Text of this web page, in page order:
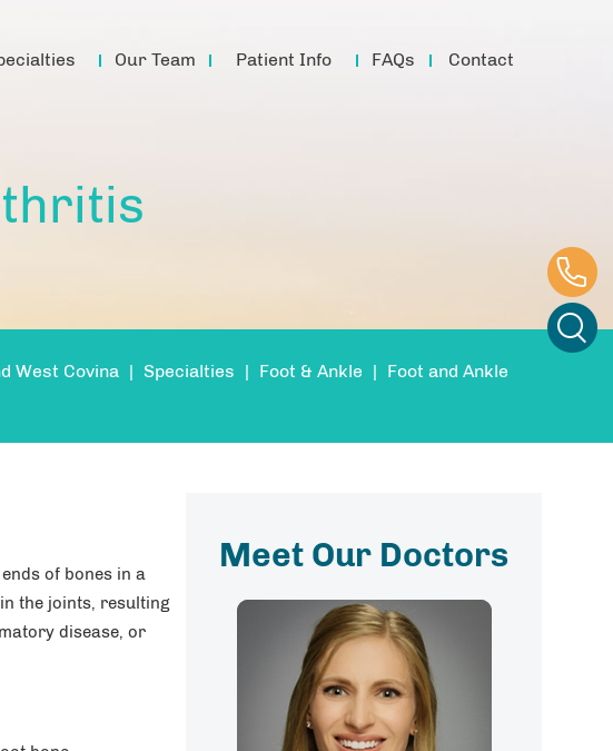
Our Team Patient Info FAQs Contact
West Covina | Specialties | Foot & Ankle | Foot and Ankle
of bones in a
the joints, resulting
disease, or
Meet Our Doctors